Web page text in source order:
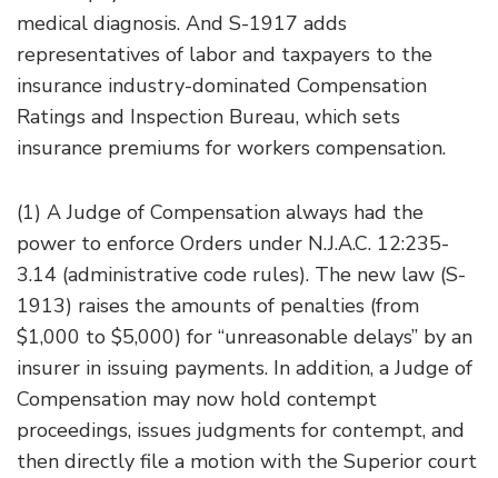
medical diagnosis. And S-1917 adds
representatives of labor and taxpayers to the
insurance industry-dominated Compensation
Ratings and Inspection Bureau, which sets
insurance premiums for workers compensation.
(1) A Judge of Compensation always had the
power to enforce Orders under N.J.A.C. 12:235-
3.14 (administrative code rules). The new law (S-
1913) raises the amounts of penalties (from
$1,000 to $5,000) for “unreasonable delays” by an
insurer in issuing payments. In addition, a Judge of
Compensation may now hold contempt
proceedings, issues judgments for contempt, and
then directly file a motion with the Superior court